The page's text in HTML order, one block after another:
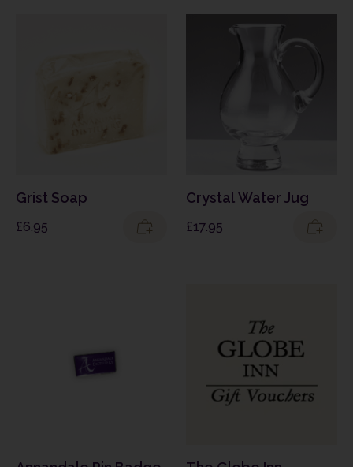
Grist Soap
£6.95
Crystal Water Jug
£17.95